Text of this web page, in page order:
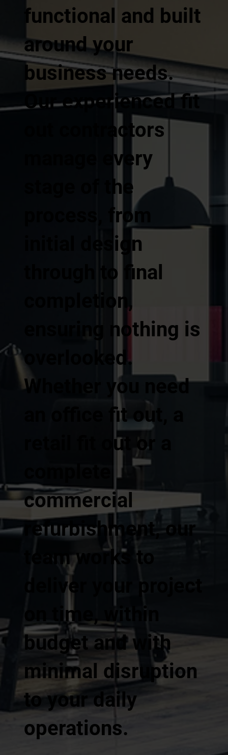
functional and built
around your
business needs.
Our experienced fit
out contractors
manage every
stage of the
process, from
initial design
through to final
completion,
ensuring nothing is
overlooked.
Whether you need
an office fit out, a
retail fit out or a
commercial
refurbishment, our
team works to
deliver your project
on time, within
budget and with
minimal disruption
to your daily
operations.